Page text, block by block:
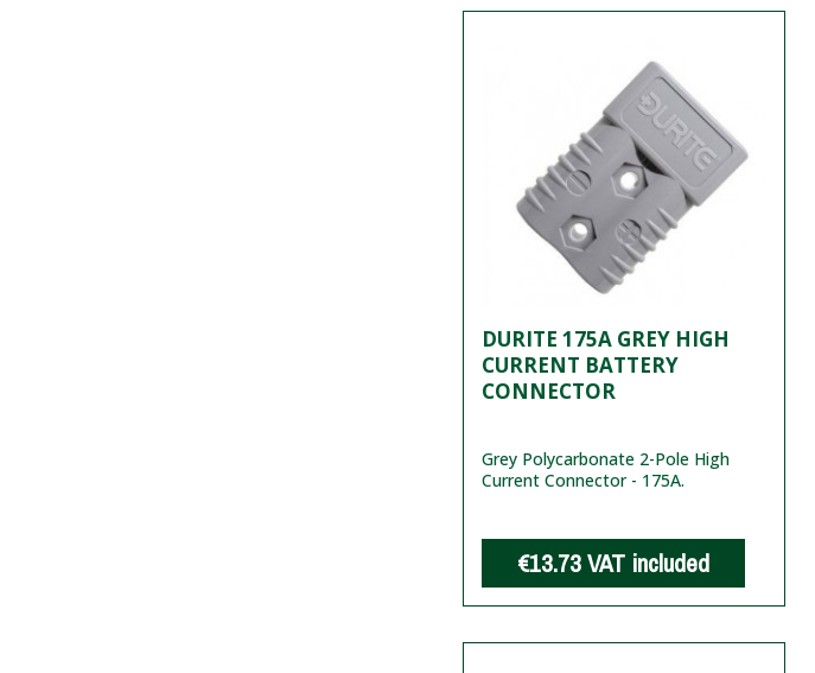
DURITE 175A GREY HIGH
CURRENT BATTERY
CONNECTOR
Grey Polycarbonate 2-Pole High
Current Connector - 175A.
€13.73VAT included